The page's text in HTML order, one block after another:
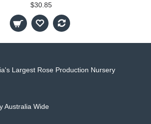
$30.85
Largest Rose Production Nursery
Australia Wide